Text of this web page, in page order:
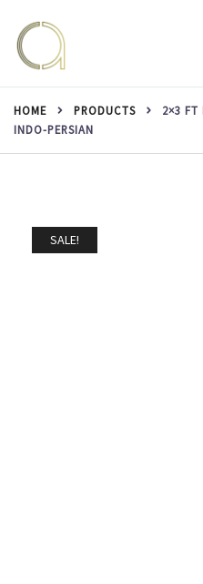
content
Amma Carpets
Handmade rugs online shop
HOME PRODUCTS
2×3 FT
INDO-PERSIAN
SALE!